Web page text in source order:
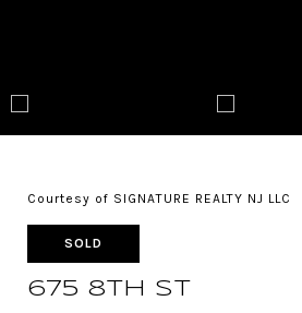
Courtesy of SIGNATURE REALTY NJ LLC
SOLD
675 8TH ST